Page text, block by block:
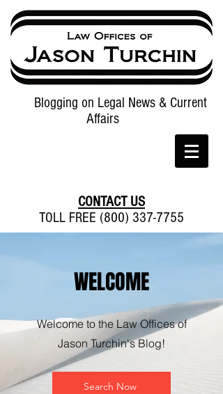
Blogging on Legal News & Current
Affairs
CONTACT US
TOLL FREE (800) 337-7755
WELCOME
Welcome to the Law Offices of
Jason Turchin's Blog!
Search Now